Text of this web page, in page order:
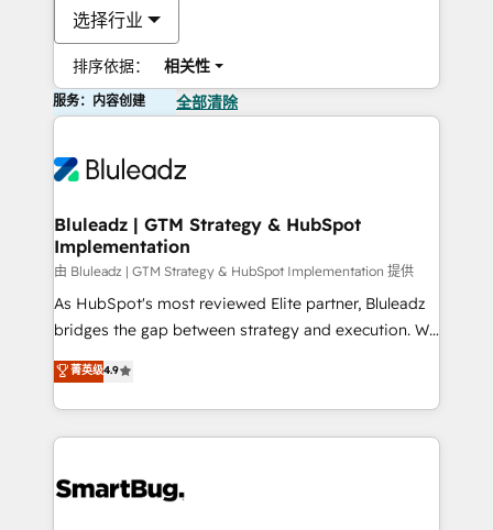
选择行业
排序依据： 相关性
服务：内容创建 全部清除
Bluleadz | GTM Strategy & HubSpot
Implementation
由 Bluleadz | GTM Strategy & HubSpot Implementation 提供
As HubSpot's most reviewed Elite partner, Bluleadz
bridges the gap between strategy and execution. We
don't just "set up tools" — we install the GTM
Operating System (GTM OS) to align your leadership
and engineer a portal that drives predictable
revenue velocity. 🚀 GTM Strategy & Alignment
stalling growth. Fix your ICP, Math, and Story to stop
菁英级4.9